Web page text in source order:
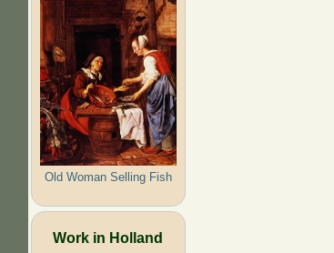
Old Woman Selling Fish
Work in Holland